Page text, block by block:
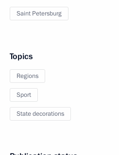
Saint Petersburg
Topics
Regions
Sport
State decorations